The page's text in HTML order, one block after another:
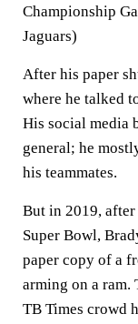
Championship
Jaguars)
After his paper
where he talked
His social media
general; he
his teammates.
But in 2019, after
Super Bowl,
paper copy of a
arming on a ram.
TB Times crowd